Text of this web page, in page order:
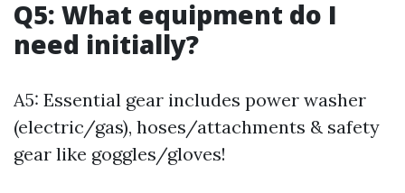
Q5: What equipment do I
need initially?
A5: Essential gear includes power washer
(electric/gas), hoses/attachments & safety
gear like goggles/gloves!